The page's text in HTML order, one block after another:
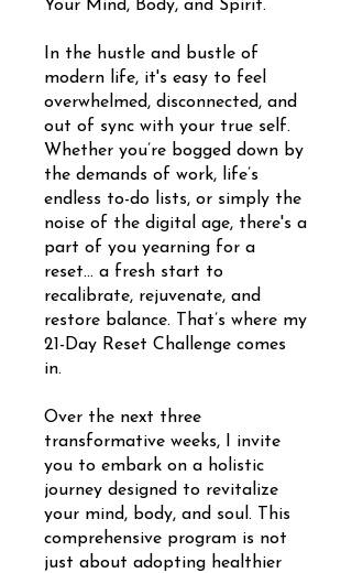
Your Mind, Body, and Spirit.
In the hustle and bustle of
modern life, it's easy to feel
overwhelmed, disconnected, and
out of sync with your true self.
Whether you’re bogged down by
the demands of work, life’s
endless to-do lists, or simply the
noise of the digital age, there's a
part of you yearning for a
reset... a fresh start to
recalibrate, rejuvenate, and
restore balance. That’s where my
21-Day Reset Challenge comes
in.
Over the next three
transformative weeks, I invite
you to embark on a holistic
journey designed to revitalize
your mind, body, and soul. This
comprehensive program is not
just about adopting healthier